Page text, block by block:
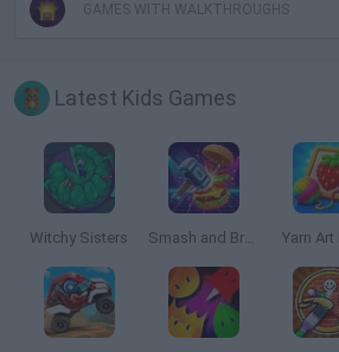
GAMES WITH WALKTHROUGHS
Latest Kids Games
Witchy Sisters Smash and Break Yarn